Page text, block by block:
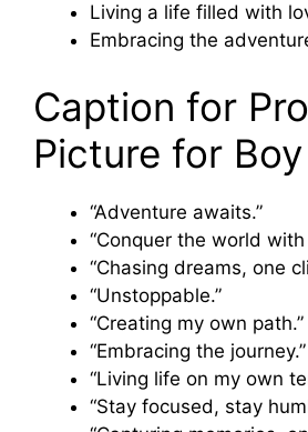
Living a life filled with
Embracing the
Caption for
Picture for Boy
“Adventure awaits.”
“Conquer the world with
“Chasing dreams, one
“Unstoppable.”
“Creating my own path.”
“Embracing the journey.”
“Living life on my own
“Stay focused, stay